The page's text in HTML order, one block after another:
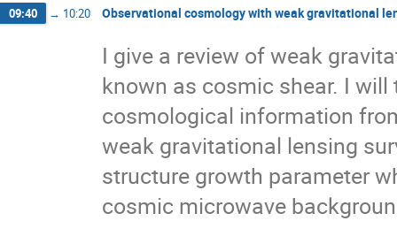
09:40 → 10:20 Observational cosmology with weak gravitational
I give a review of weak
known as cosmic shear. I
cosmological information
weak gravitational lensing
structure growth parameter
cosmic microwave